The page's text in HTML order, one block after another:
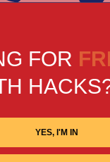
FOR
YES, I'M IN